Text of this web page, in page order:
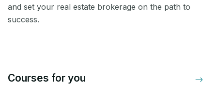
and set your real estate brokerage on the path to
success.
Courses for you